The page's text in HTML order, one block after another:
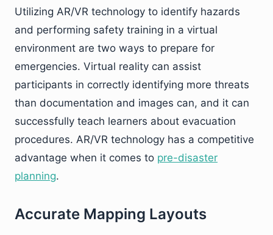
Utilizing AR/VR technology to identify hazards
and performing safety training in a virtual
environment are two ways to prepare for
emergencies. Virtual reality can assist
participants in correctly identifying more threats
than documentation and images can, and it can
successfully teach learners about evacuation
procedures. AR/VR technology has a competitive
advantage when it comes to pre-disaster
planning.
Accurate Mapping Layouts